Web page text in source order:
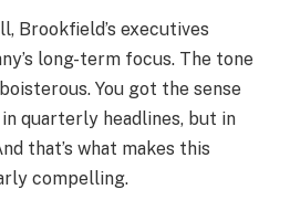
Brookfield’s executives
long-term focus. The tone
You got the sense
quarterly headlines, but in
that’s what makes this
compelling.